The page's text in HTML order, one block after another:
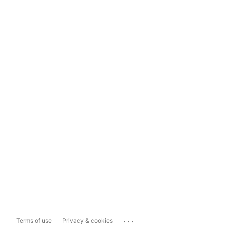
Terms of use Privacy & cookies ...